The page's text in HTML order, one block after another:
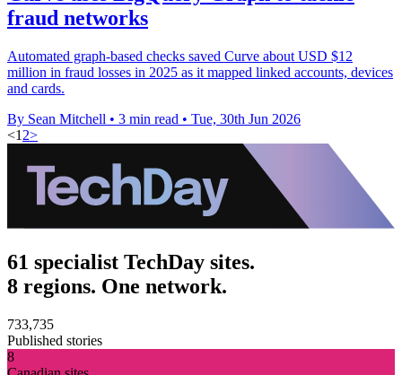
fraud networks
Automated graph-based checks saved Curve about USD $12
million in fraud losses in 2025 as it mapped linked accounts, devices
and cards.
By Sean Mitchell • 3 min read • Tue, 30th Jun 2026
<1 2>
61 specialist TechDay sites.
8 regions. One network.
733,735
Published stories
8